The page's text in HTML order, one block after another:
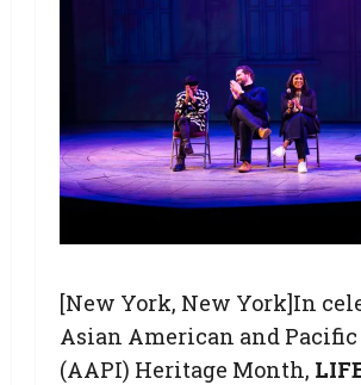
[New York, New York]In
Asian American and
(AAPI) Heritage Month,